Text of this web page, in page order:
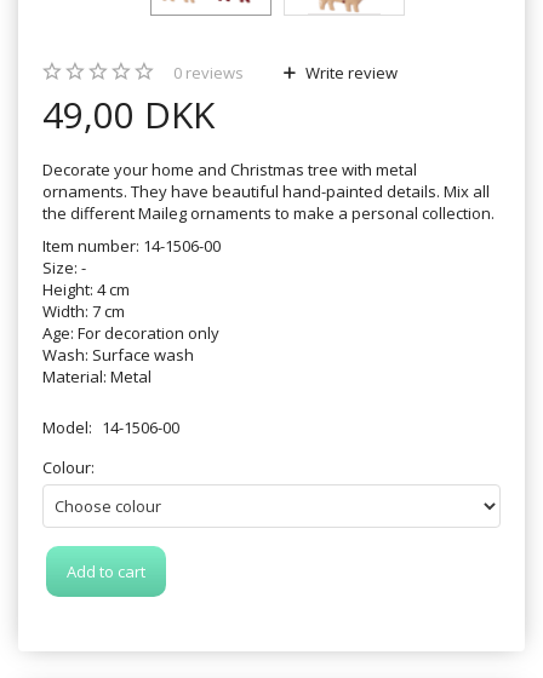
0 reviews Write review
49,00 DKK
Decorate your home and Christmas tree with metal
ornaments. They have beautiful hand-painted details. Mix all
the different Maileg ornaments to make a personal collection.
Item number: 14-1506-00
Size: -
Height: 4 cm
Width: 7 cm
Age: For decoration only
Wash: Surface wash
Material: Metal
Model: 14-1506-00
Colour:
Add to cart